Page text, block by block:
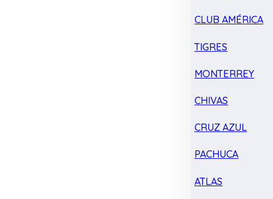
CLUB AMÉRICA
TIGRES
MONTERREY
CHIVAS
CRUZ AZUL
PACHUCA
ATLAS